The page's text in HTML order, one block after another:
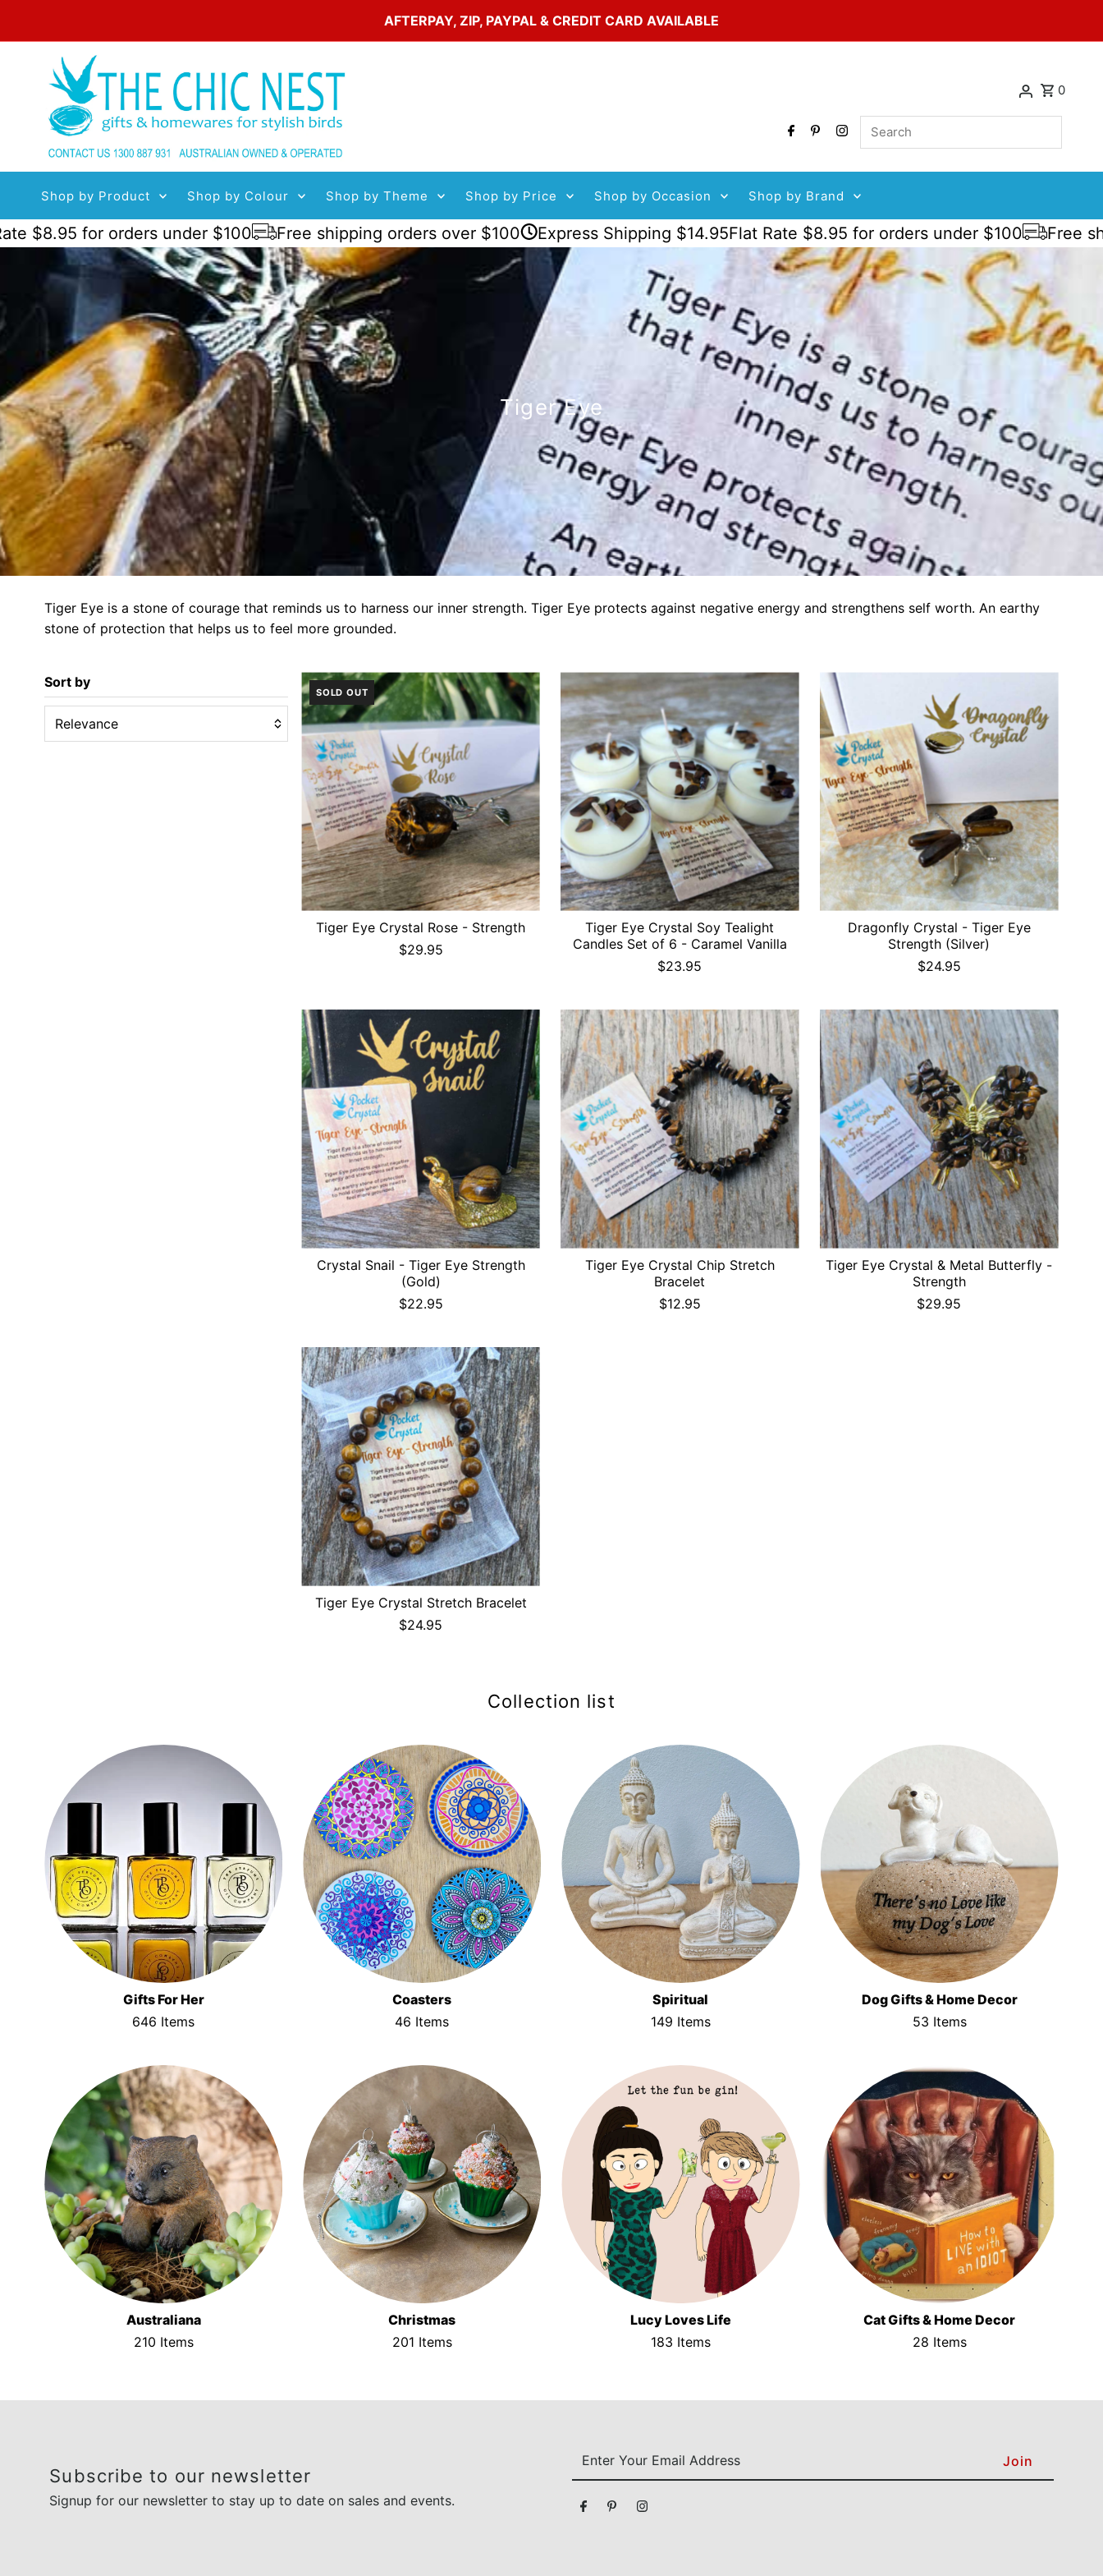
AFTERPAY, ZIP, PAYPAL & CREDIT CARD AVAILABLE
0
Search
Shop by Product Shop by Colour Shop by Theme Shop by Price Shop by Occasion Shop by Brand
for orders under $100 Free shipping orders over $100 Express Shipping $14.95Flat Rate $8.95 for orders under $100 Free shipping
Tiger Eye
Tiger Eye is a stone of courage that reminds us to harness our inner strength. Tiger Eye protects against negative energy and strengthens self worth. An earthy
stone of protection that helps us to feel more grounded.
Sort by
Relevance
SOLD OUT
Tiger Eye Crystal Rose - Strength
$29.95
Tiger Eye Crystal Soy Tealight
Candles Set of 6 - Caramel Vanilla
$23.95
Dragonfly Crystal - Tiger Eye
Strength (Silver)
$24.95
Crystal Snail - Tiger Eye Strength
(Gold)
$22.95
Tiger Eye Crystal Chip Stretch
Bracelet
$12.95
Tiger Eye Crystal & Metal Butterfly -
Strength
$29.95
Tiger Eye Crystal Stretch Bracelet
$24.95
Collection list
Gifts For Her
646 Items
Coasters
46 Items
Spiritual
149 Items
Dog Gifts & Home Decor
53 Items
Australiana
210 Items
Christmas
201 Items
Lucy Loves Life
183 Items
Cat Gifts & Home Decor
28 Items
Subscribe to our newsletter
Signup for our newsletter to stay up to date on sales and events.
Your
Address